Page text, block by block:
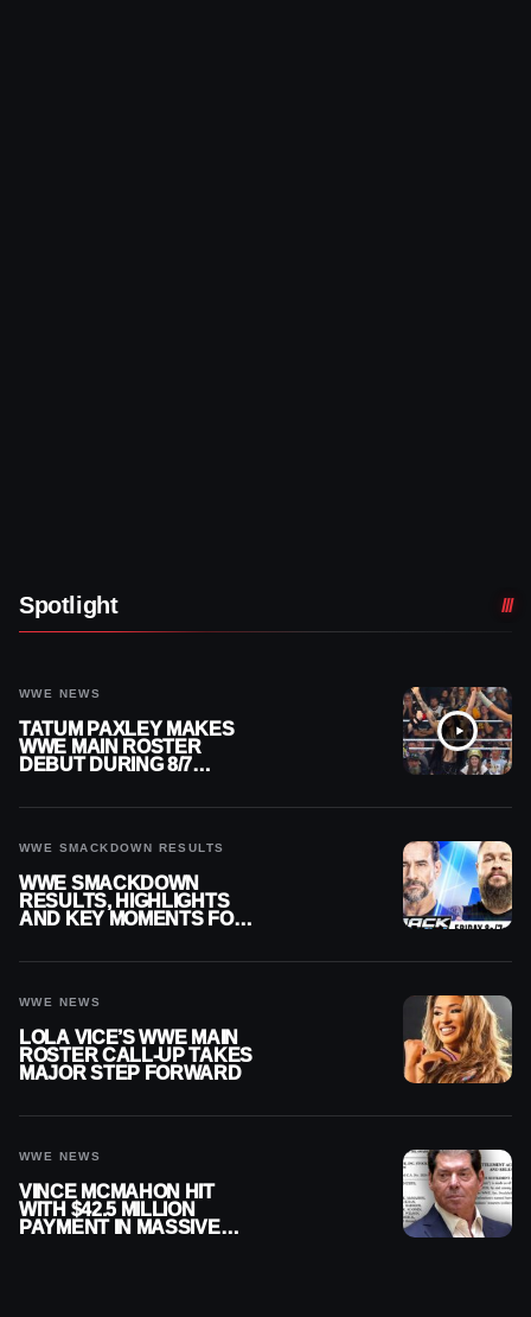
Spotlight
WWE NEWS
TATUM PAXLEY MAKES
WWE MAIN ROSTER
DEBUT DURING 8/7
WWE SMACKDOWN RESULTS
WWE SMACKDOWN
RESULTS, HIGHLIGHTS
AND KEY MOMENTS FOR
WWE NEWS
LOLA VICE’S WWE MAIN
ROSTER CALL-UP TAKES
MAJOR STEP FORWARD
WWE NEWS
VINCE MCMAHON HIT
WITH $42.5 MILLION
PAYMENT IN MASSIVE